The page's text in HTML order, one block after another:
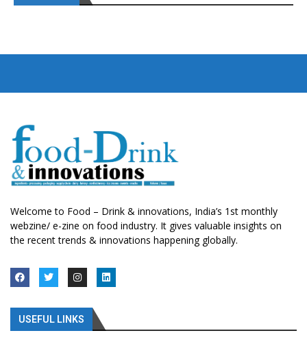
Welcome to Food – Drink & innovations, India’s 1st monthly
webzine/ e-zine on food industry. It gives valuable insights on
the recent trends & innovations happening globally.
USEFUL LINKS